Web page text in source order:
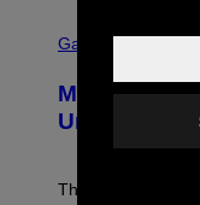
C
E
N
S
T
Gaming
Marvel
Uncovered
The latest Marvel